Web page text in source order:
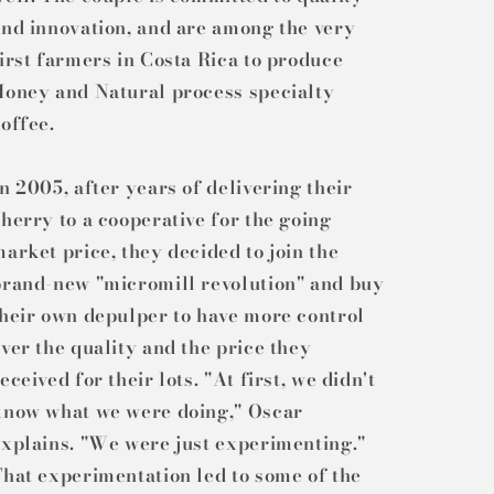
innovation, and are among the very
farmers in Costa Rica to produce
and Natural process specialty
2005, after years of delivering their
to a cooperative for the going
price, they decided to join the
new "micromill revolution" and buy
own depulper to have more control
the quality and the price they
for their lots. "At first, we didn't
what we were doing," Oscar
"We were just experimenting."
experimentation led to some of the